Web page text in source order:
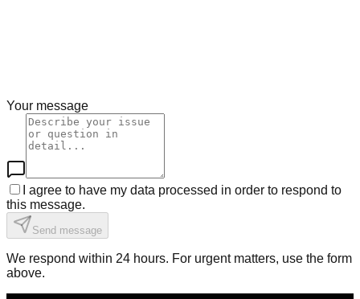
Your message
I agree to have my data processed in order to respond to
this message.
Send message
We respond within 24 hours. For urgent matters, use the form
above.